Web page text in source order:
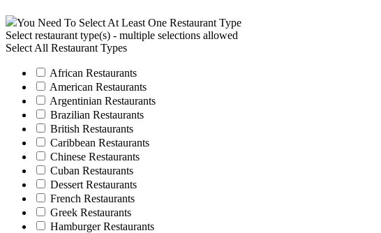
You Need To Select At Least One Restaurant Type
Select restaurant type(s) - multiple selections allowed
Select All Restaurant Types
African Restaurants
American Restaurants
Argentinian Restaurants
Brazilian Restaurants
British Restaurants
Caribbean Restaurants
Chinese Restaurants
Cuban Restaurants
Dessert Restaurants
French Restaurants
Greek Restaurants
Hamburger Restaurants